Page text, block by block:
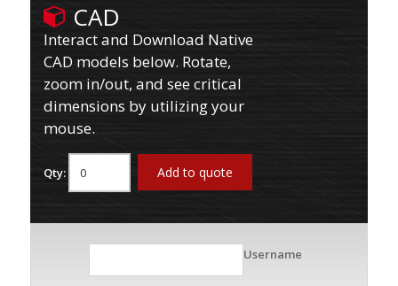
CAD
Interact and Download Native
CAD models below. Rotate,
zoom in/out, and see critical
dimensions by utilizing your
mouse.
Qty: Add to quote
Username